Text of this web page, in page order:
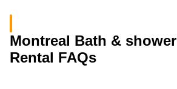
Montreal Bath & shower
Rental FAQs